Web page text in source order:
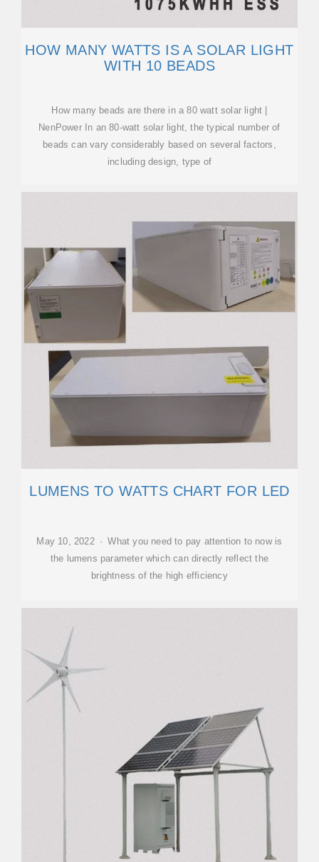
HOW MANY WATTS IS A SOLAR LIGHT
WITH 10 BEADS
How many beads are there in a 80 watt solar light |
NenPower In an 80-watt solar light, the typical number of
beads can vary considerably based on several factors,
including design, type of
LUMENS TO WATTS CHART FOR LED
May 10, 2022 · What you need to pay attention to now is
the lumens parameter which can directly reflect the
brightness of the high efficiency